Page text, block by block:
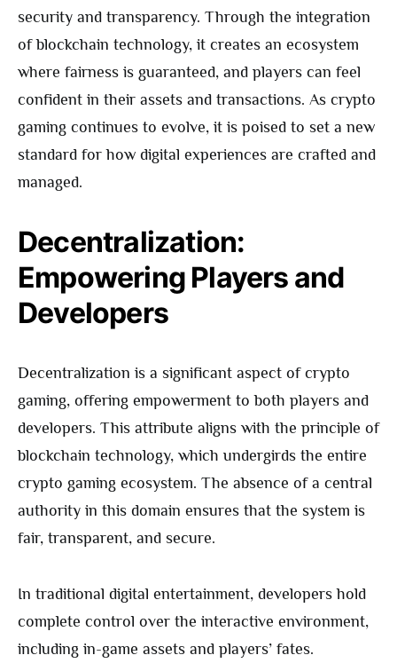
security and transparency. Through the integration
of blockchain technology, it creates an ecosystem
where fairness is guaranteed, and players can feel
confident in their assets and transactions. As crypto
gaming continues to evolve, it is poised to set a new
standard for how digital experiences are crafted and
managed.
Decentralization:
Empowering Players and
Developers
Decentralization is a significant aspect of crypto
gaming, offering empowerment to both players and
developers. This attribute aligns with the principle of
blockchain technology, which undergirds the entire
crypto gaming ecosystem. The absence of a central
authority in this domain ensures that the system is
fair, transparent, and secure.
In traditional digital entertainment, developers hold
complete control over the interactive environment,
including in-game assets and players’ fates.